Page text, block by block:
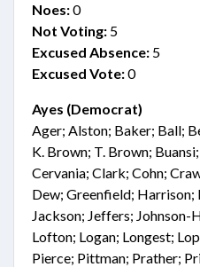
Noes:0
Not Voting: 5
Excused Absence: 5
Excused Vote:0
Ayes (Democrat)
Ager; Alston; Baker; Ball;
K. Brown; T. Brown;
Cervania; Clark; Cohn;
Dew; Greenfield;
Jackson; Jeffers; Johnson-
Lofton; Logan; Longest;
Pierce; Pittman; Prather;